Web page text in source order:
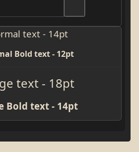
text - 14pt
Bold text - 12pt
text - 18pt
Bold text - 14pt